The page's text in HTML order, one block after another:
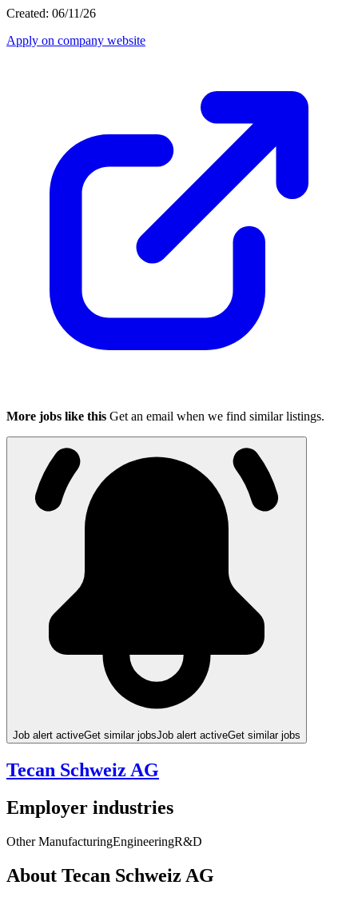
Created: 06/11/26
Apply on company website
More jobs like this Get an email when we find similar listings.
Job alert activeGet similar jobsJob alert activeGet similar jobs
Tecan Schweiz AG
Employer industries
Other ManufacturingEngineeringR&D
About Tecan Schweiz AG